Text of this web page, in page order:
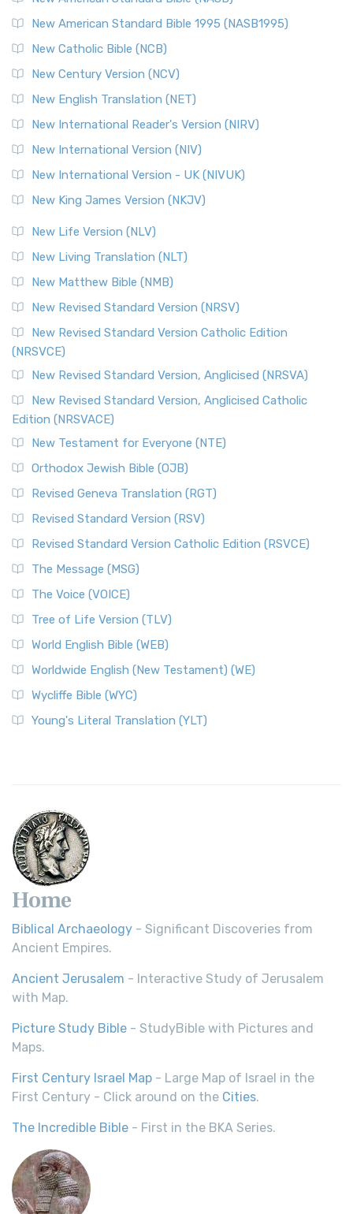
New American Standard Bible 1995 (NASB1995)
New Catholic Bible (NCB)
New Century Version (NCV)
New English Translation (NET)
New International Reader's Version (NIRV)
New International Version (NIV)
New International Version - UK (NIVUK)
New King James Version (NKJV)
New Life Version (NLV)
New Living Translation (NLT)
New Matthew Bible (NMB)
New Revised Standard Version (NRSV)
New Revised Standard Version Catholic Edition
(NRSVCE)
New Revised Standard Version, Anglicised (NRSVA)
New Revised Standard Version, Anglicised Catholic
Edition (NRSVACE)
New Testament for Everyone (NTE)
Orthodox Jewish Bible (OJB)
Revised Geneva Translation (RGT)
Revised Standard Version (RSV)
Revised Standard Version Catholic Edition (RSVCE)
The Message (MSG)
The Voice (VOICE)
Tree of Life Version (TLV)
World English Bible (WEB)
Worldwide English (New Testament) (WE)
Wycliffe Bible (WYC)
Young's Literal Translation (YLT)
Home
Biblical Archaeology - Significant Discoveries from
Ancient Empires.
Ancient Jerusalem - Interactive Study of Jerusalem
with Map.
Picture Study Bible - StudyBible with Pictures and
Maps.
First Century Israel Map - Large Map of Israel in the
First Century - Click around on the Cities.
The Incredible Bible - First in the BKA Series.